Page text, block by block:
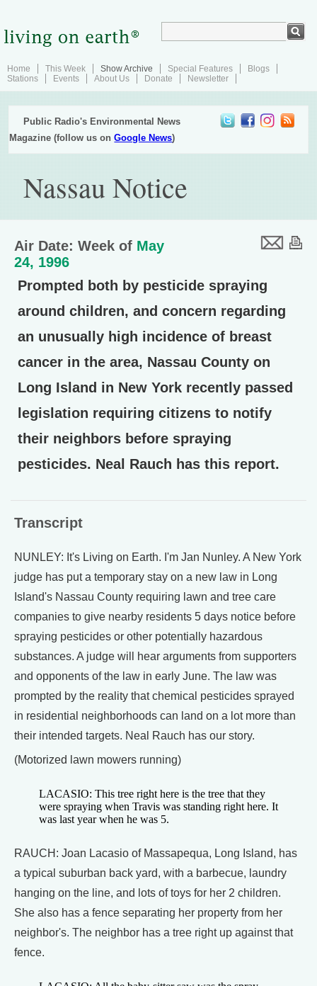
Home This Week Show Archive Special Features
Blogs
Stations
Events About Us Donate Newsletter
Public Radio's Environmental News
Magazine (follow us onGoogle News)
Nassau Notice
Air Date: Week of May
24, 1996
Prompted both by pesticide spraying
around children, and concern regarding
an unusually high incidence of breast
cancer in the area, Nassau County on
Long Island in New York recently passed
legislation requiring citizens to notify
their neighbors before spraying
pesticides. Neal Rauch has this report.
Transcript
NUNLEY: It's Living on Earth. I'm Jan Nunley. A New York
judge has put a temporary stay on a new law in Long
Island's Nassau County requiring lawn and tree care
companies to give nearby residents 5 days notice before
spraying pesticides or other potentially hazardous
substances. A judge will hear arguments from supporters
and opponents of the law in early June. The law was
prompted by the reality that chemical pesticides sprayed
in residential neighborhoods can land on a lot more than
their intended targets. Neal Rauch has our story.
(Motorized lawn mowers running)
LACASIO: This tree right here is the tree that they
were spraying when Travis was standing right here. It
was last year when he was 5.
RAUCH: Joan Lacasio of Massapequa, Long Island, has
a typical suburban back yard, with a barbecue, laundry
hanging on the line, and lots of toys for her 2 children.
She also has a fence separating her property from her
neighbor's. The neighbor has a tree right up against that
fence.